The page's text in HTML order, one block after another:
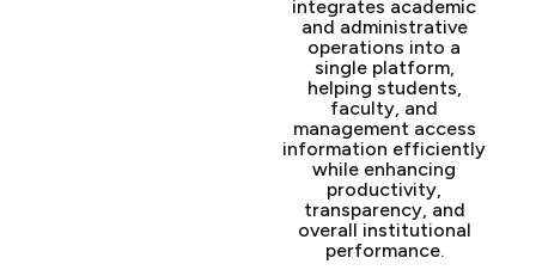
integrates academic
and administrative
operations into a
single platform,
helping students,
faculty, and
management access
information efficiently
while enhancing
productivity,
transparency, and
overall institutional
performance.